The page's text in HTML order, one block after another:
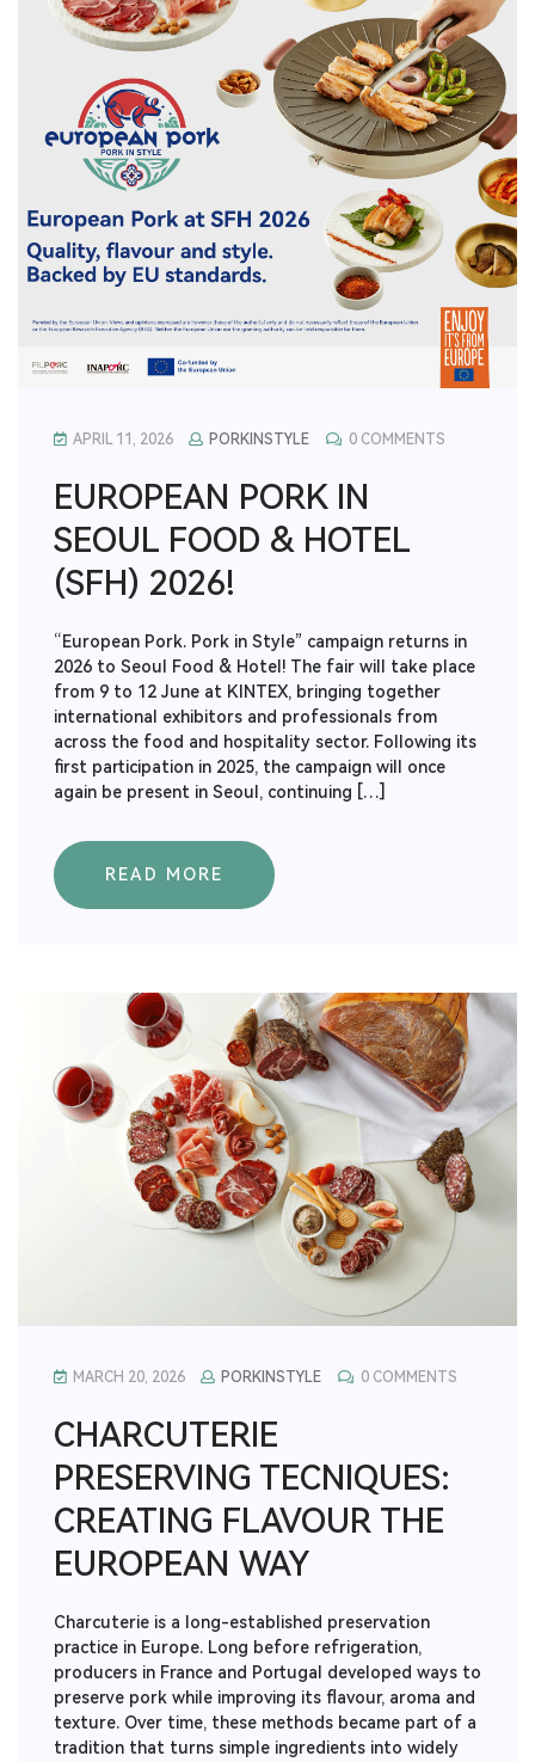
APRIL 11, 2026 PORKINSTYLE 0 COMMENTS
EUROPEAN PORK IN
SEOUL FOOD & HOTEL
(SFH) 2026!
“European Pork. Pork in Style” campaign returns in
2026 to Seoul Food & Hotel! The fair will take place
from 9 to 12 June at KINTEX, bringing together
international exhibitors and professionals from
across the food and hospitality sector. Following its
first participation in 2025, the campaign will once
again be present in Seoul, continuing […]
READ MORE
MARCH 20, 2026 PORKINSTYLE 0 COMMENTS
CHARCUTERIE
PRESERVING TECNIQUES:
CREATING FLAVOUR THE
EUROPEAN WAY
Charcuterie is a long-established preservation
practice in Europe. Long before refrigeration,
producers in France and Portugal developed ways to
preserve pork while improving its flavour, aroma and
texture. Over time, these methods became part of a
tradition that turns simple ingredients into widely